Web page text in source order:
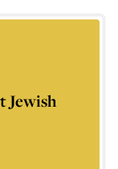
Jewish